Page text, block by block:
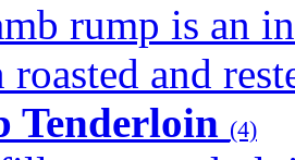
rump is an
roasted and
Tenderloin (4)